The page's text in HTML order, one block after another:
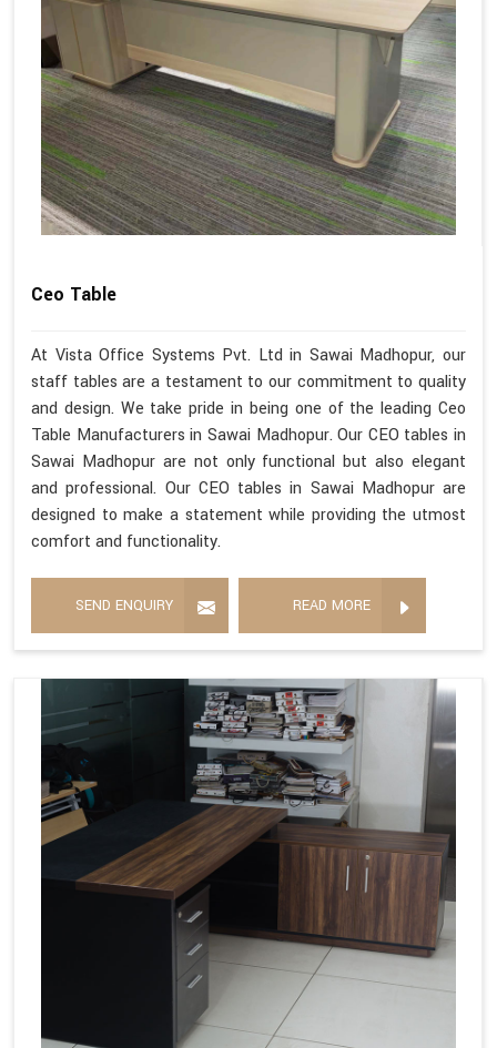
Ceo Table
At Vista Office Systems Pvt. Ltd in Sawai Madhopur, our
staff tables are a testament to our commitment to quality
and design. We take pride in being one of the leading Ceo
Table Manufacturers in Sawai Madhopur. Our CEO tables in
Sawai Madhopur are not only functional but also elegant
and professional. Our CEO tables in Sawai Madhopur are
designed to make a statement while providing the utmost
comfort and functionality.
SEND ENQUIRY READ MORE